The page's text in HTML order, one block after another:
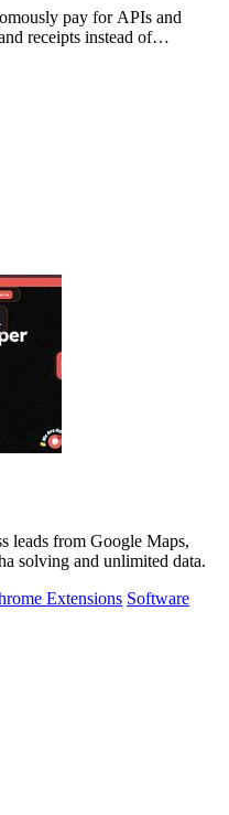
pay for APIs and
receipts instead of
leads from Google Maps,
solving and unlimited data.
Extensions Software